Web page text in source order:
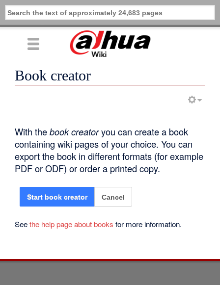
Book creator
With thebook creatoryou can create a book
containing wiki pages of your choice. You can
export the book in different formats (for example
PDF or ODF) or order a printed copy.
Start book creator Cancel
Seethe help page about books for more information.